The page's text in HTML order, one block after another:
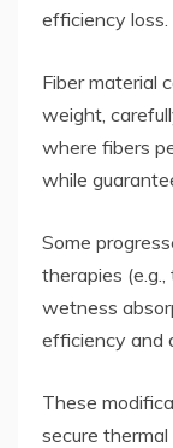
efficiency loss.
Fiber material
weight,
where fibers
while
Some
therapies
wetness
efficiency and
These
secure